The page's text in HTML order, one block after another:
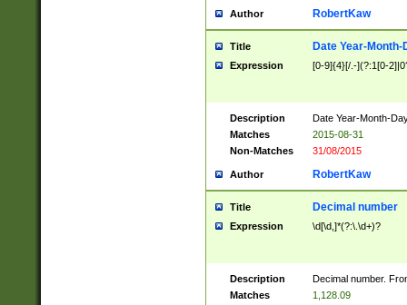
Author RobertKaw
Title Date Year-Month-
Expression [0-9]{4}[/.-](?:1[0-
Description
Date Year-Month-
Matches
2015-08-31
Non-Matches
31/08/2015
Author RobertKaw
Title Decimal number
Expression \d[\d,]*(?:\.\d+)?
Description
Decimal number.
Matches
1,128.09